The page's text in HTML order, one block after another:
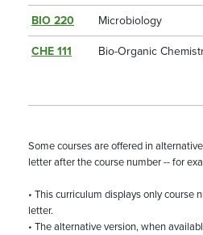
BIO 220 Microbiology
CHE 111 Bio-Organic
Some courses are offered in
letter after the course number -- for
• This curriculum displays only course
letter.
• The alternative version, when